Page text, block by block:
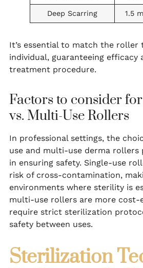
Deep Scarring 1.5
It’s essential to match the roller
individual, guaranteeing efficacy
treatment procedure.
Factors to consider
vs. Multi-Use Rollers
In professional settings, the
use and multi-use derma rollers
in ensuring safety. Single-use
risk of cross-contamination,
environments where sterility is
multi-use rollers are more cost-
require strict sterilization
safety between uses.
Sterilization